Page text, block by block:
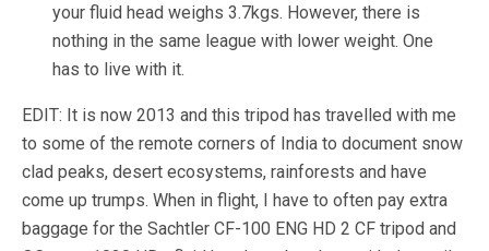
your fluid head weighs 3.7kgs. However, there is
nothing in the same league with lower weight. One
has to live with it.
EDIT: It is now 2013 and this tripod has travelled with me
to some of the remote corners of India to document snow
clad peaks, desert ecosystems, rainforests and have
come up trumps. When in flight, I have to often pay extra
baggage for the Sachtler CF-100 ENG HD 2 CF tripod and